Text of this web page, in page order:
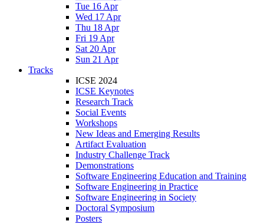
Tue 16 Apr
Wed 17 Apr
Thu 18 Apr
Fri 19 Apr
Sat 20 Apr
Sun 21 Apr
Tracks
ICSE 2024
ICSE Keynotes
Research Track
Social Events
Workshops
New Ideas and Emerging Results
Artifact Evaluation
Industry Challenge Track
Demonstrations
Software Engineering Education and Training
Software Engineering in Practice
Software Engineering in Society
Doctoral Symposium
Posters